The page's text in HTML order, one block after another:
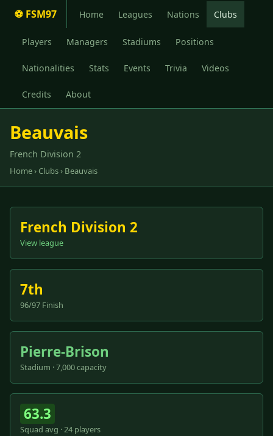
⚽ FSM97 Home Leagues Nations Clubs
Players Managers Stadiums Positions
Nationalities Stats Events Trivia Videos
Credits About
Beauvais
French Division 2
Home› Clubs› Beauvais
French Division 2
View league
7th
96/97 Finish
Pierre-Brison
Stadium · 7,000 capacity
63.3
Squad avg · 24 players